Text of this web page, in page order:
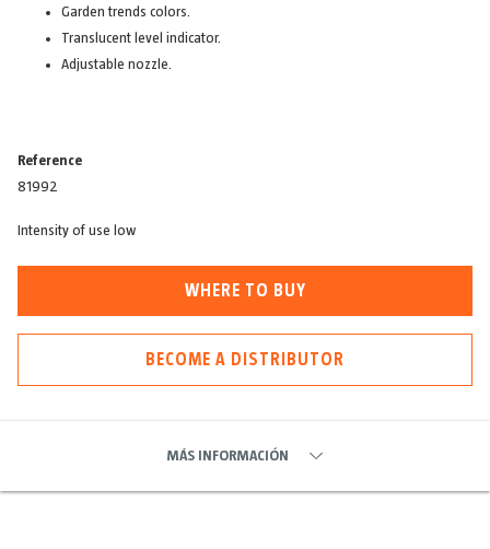
Garden trends colors.
Translucent level indicator.
Adjustable nozzle.
Reference
81992
Intensity of use low
WHERE TO BUY
BECOME A DISTRIBUTOR
MÁS INFORMACIÓN